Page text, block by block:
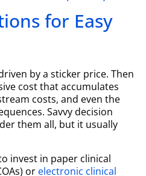
for Easy
by a sticker price. Then
cost that accumulates
costs, and even the
Savvy decision
them all, but it usually
invest in paper clinical
or electronic clinical